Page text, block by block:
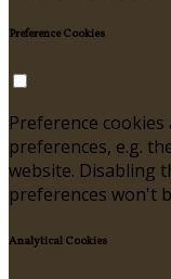
Preference Cookies
Preference
preferences, e.g.
website. Disabling
preferences won't
Analytical Cookies